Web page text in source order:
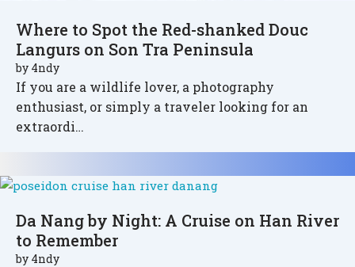
Where to Spot the Red-shanked Douc
Langurs on Son Tra Peninsula
by 4ndy
If you are a wildlife lover, a photography
enthusiast, or simply a traveler looking for an
extraordi…
Da Nang by Night: A Cruise on Han River
to Remember
by 4ndy